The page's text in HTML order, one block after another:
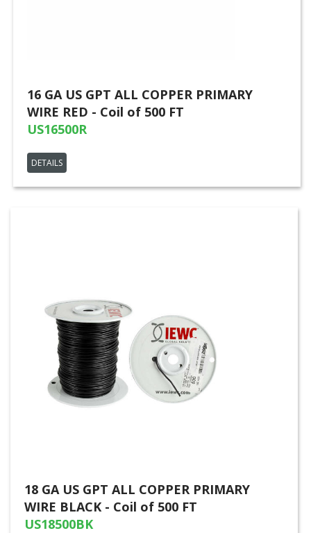
16 GA US GPT ALL COPPER PRIMARY
WIRE RED - Coil of 500 FT
US16500R
DETAILS
18 GA US GPT ALL COPPER PRIMARY
WIRE BLACK - Coil of 500 FT
US18500BK